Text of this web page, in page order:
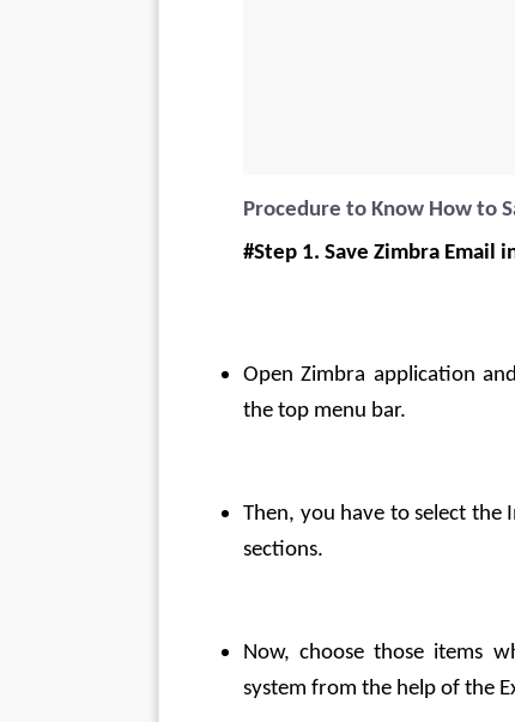
Procedure to Know How to
#Step 1. Save Zimbra Email
Open Zimbra application
the top menu bar.
Then, you have to select
sections.
Now, choose those items
system from the help of the